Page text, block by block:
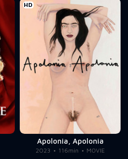
HD
Apolonia, Apolonia
2023 116min MOVIE